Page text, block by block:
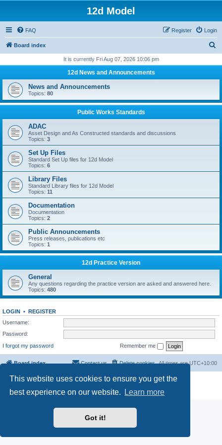
This website uses cookies to ensure you get the
best experience on our website.
Learn more
Got it!
12d Model
FAQ Login
Register
Board index
r
h
It is currently Fri Aug 07, 2026 10:06 pm
12d News and Announcements
News and Announcements
Topics: 80
Public Works Standards
ADAC
Asset Design and As Constructed standards and discussions
Topics: 3
Set Up Files
Standard Set Up files for 12d Model
Topics: 6
Library Files
Standard Library files for 12d Model
Topics: 11
Documentation
Documentation
Topics: 2
Public Announcements
Press releases, publications etc
Topics: 1
12d Practice Version
General
Any questions regarding the practice version are asked and answered here.
Topics: 480
LOGIN • REGISTER
Username:
Password:
I forgot my password
Remember me
Board index All times areUTC+10:00
Delete cookies
Contact us
Powered byphpBB® Forum Software © phpBB Limited
Privacy|Terms